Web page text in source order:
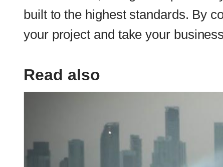
Learn why a sudden increase in new